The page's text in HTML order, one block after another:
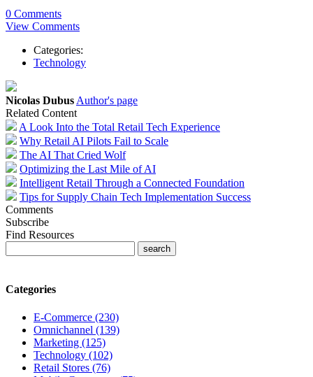
0 Comments
View Comments
Categories:
Technology
Nicolas Dubus Author's page
Related Content
A Look Into the Total Retail Tech Experience
Why Retail AI Pilots Fail to Scale
The AI That Cried Wolf
Optimizing the Last Mile of AI
Intelligent Retail Through a Connected Foundation
Tips for Supply Chain Tech Implementation Success
Comments
Subscribe
Find Resources
Categories
E-Commerce (230)
Omnichannel (139)
Marketing (125)
Technology (102)
Retail Stores (76)